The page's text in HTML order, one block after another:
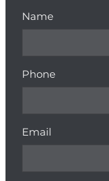
Name
Phone
Email